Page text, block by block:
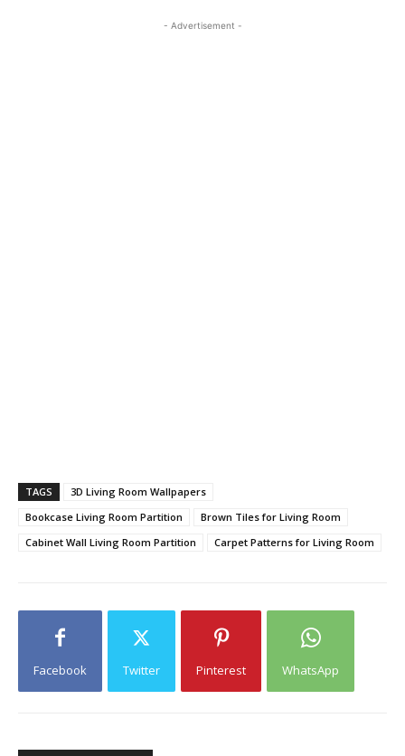
- Advertisement -
TAGS
3D Living Room Wallpapers
Bookcase Living Room Partition
Brown Tiles for Living Room
Cabinet Wall Living Room Partition
Carpet Patterns for Living Room
Facebook Twitter Pinterest WhatsApp